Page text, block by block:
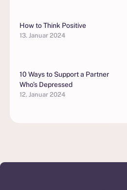
How to Think Positive
13. Januar 2024
10 Ways to Support a Partner
Who’s Depressed
12. Januar 2024